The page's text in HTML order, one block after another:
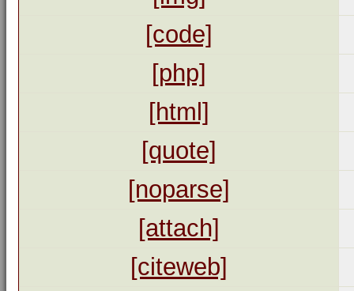
[code]
[php]
[html]
[quote]
[noparse]
[attach]
[citeweb]